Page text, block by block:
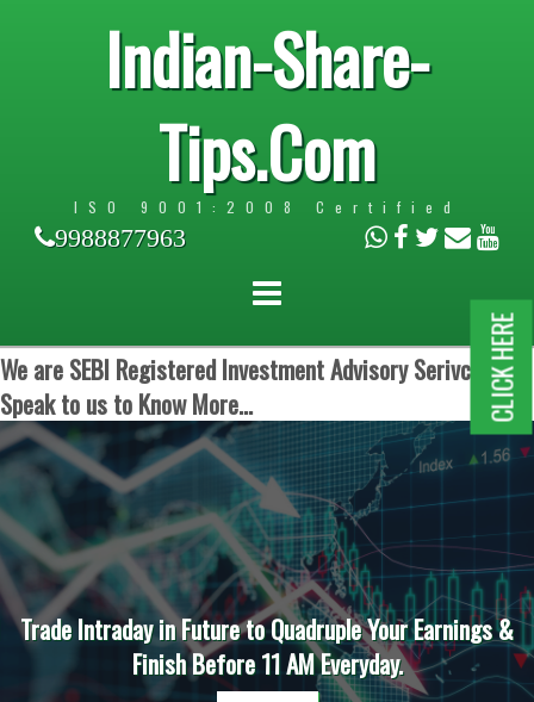
Indian-Share-
Tips.Com
ISO 9001:2008 Certified
9988877963
We are SEBI Registered Investment Advisory Serivces.
Speak to us to Know More...
Trade Intraday in Future to Quadruple Your Earnings &
Finish Before 11 AM Everyday.
CLICK HERE